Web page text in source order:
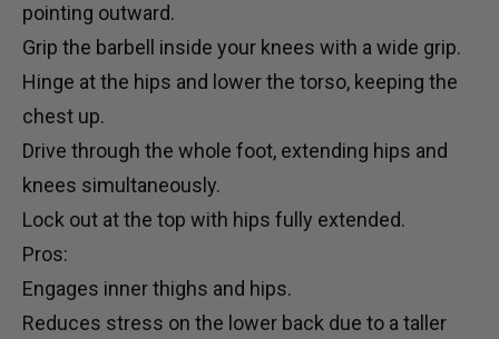
pointing outward.
Grip the barbell inside your knees with a wide grip.
Hinge at the hips and lower the torso, keeping the
chest up.
Drive through the whole foot, extending hips and
knees simultaneously.
Lock out at the top with hips fully extended.
Pros:
Engages inner thighs and hips.
Reduces stress on the lower back due to a taller